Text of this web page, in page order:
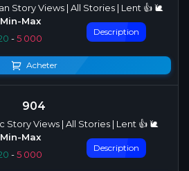
Story Views | All Stories | Lent 👍 🐌
-5 000
Description
Acheter
904
Views | All Stories | Lent 👍 🐌
-5 000
Description